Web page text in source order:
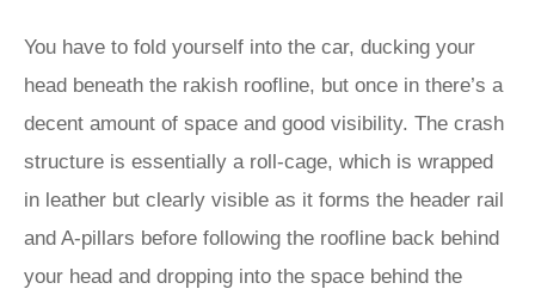
You have to fold yourself into the car, ducking your
head beneath the rakish roofline, but once in there’s a
decent amount of space and good visibility. The crash
structure is essentially a roll-cage, which is wrapped
in leather but clearly visible as it forms the header rail
and A-pillars before following the roofline back behind
your head and dropping into the space behind the